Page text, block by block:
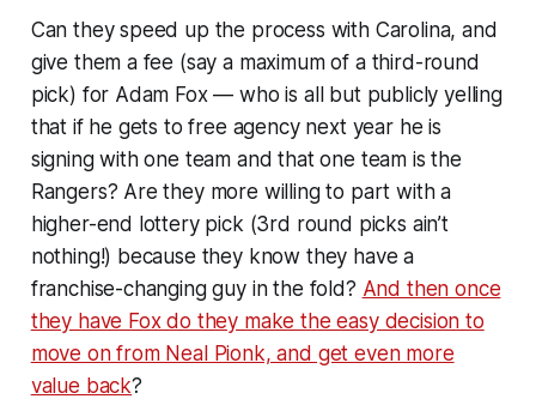
Can they speed up the process with Carolina, and
give them a fee (say a maximum of a third-round
pick) for Adam Fox — who is all but publicly yelling
that if he gets to free agency next year he is
signing with one team and that one team is the
Rangers? Are they more willing to part with a
higher-end lottery pick (3rd round picks ain’t
nothing!) because they know they have a
franchise-changing guy in the fold? And then once
they have Fox do they make the easy decision to
move on from Neal Pionk, and get even more
value back?